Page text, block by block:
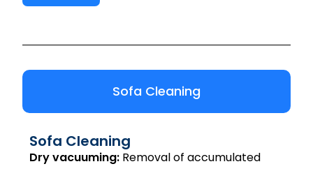
Sofa Cleaning
Sofa Cleaning
Dry vacuuming: Removal of accumulated